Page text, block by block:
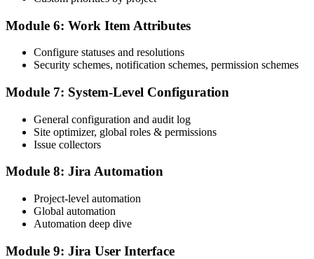
Module 6: Work Item Attributes
Configure statuses and resolutions
Security schemes, notification schemes, permission schemes
Module 7: System-Level Configuration
General configuration and audit log
Site optimizer, global roles & permissions
Issue collectors
Module 8: Jira Automation
Project-level automation
Global automation
Automation deep dive
Module 9: Jira User Interface